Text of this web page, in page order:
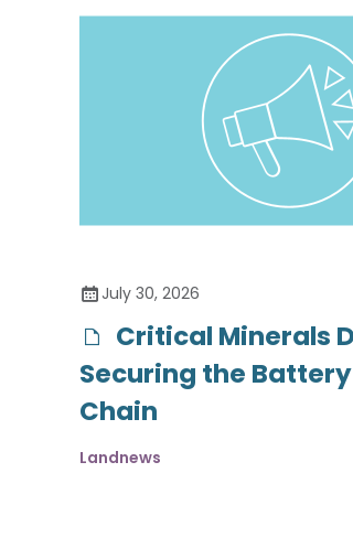
July 30, 2026
Critical Minerals
Securing the
Chain
Landnews